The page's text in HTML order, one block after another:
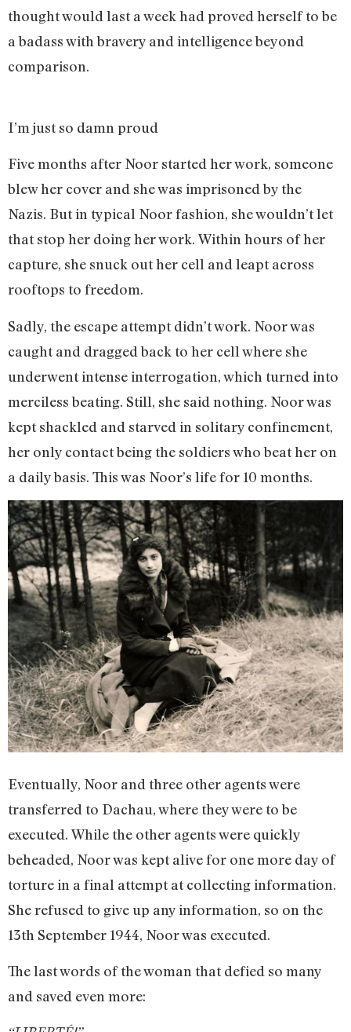
thought would last a week had proved herself to be
a badass with bravery and intelligence beyond
comparison.
I’m just so damn proud
Five months after Noor started her work, someone
blew her cover and she was imprisoned by the
Nazis. But in typical Noor fashion, she wouldn’t let
that stop her doing her work. Within hours of her
capture, she snuck out her cell and leapt across
rooftops to freedom.
Sadly, the escape attempt didn’t work. Noor was
caught and dragged back to her cell where she
underwent intense interrogation, which turned into
merciless beating. Still, she said nothing. Noor was
kept shackled and starved in solitary confinement,
her only contact being the soldiers who beat her on
a daily basis. This was Noor’s life for 10 months.
Eventually, Noor and three other agents were
transferred to Dachau, where they were to be
executed. While the other agents were quickly
beheaded, Noor was kept alive for one more day of
torture in a final attempt at collecting information.
She refused to give up any information, so on the
13th September 1944, Noor was executed.
The last words of the woman that defied so many
and saved even more: